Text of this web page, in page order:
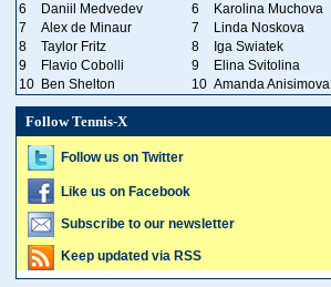
6
Daniil Medvedev 6
Karolina Muchova
7
Alex de Minaur 7
Linda Noskova
8
Taylor Fritz 8
Iga Swiatek
9
Flavio Cobolli 9
Elina Svitolina
10 Ben Shelton 10 Amanda Anisimova
Follow Tennis-X
Follow us on Twitter
Like us on Facebook
Subscribe to our newsletter
Keep updated via RSS